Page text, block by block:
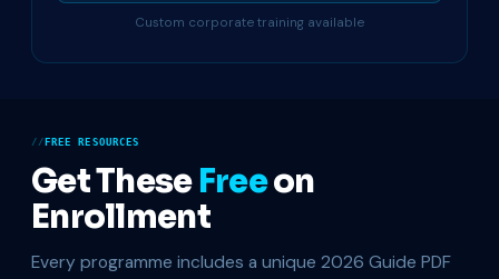
Custom corporate training available
FREE RESOURCES
Get TheseFreeon
Enrollment
Every programme includes a unique 2026 Guide PDF